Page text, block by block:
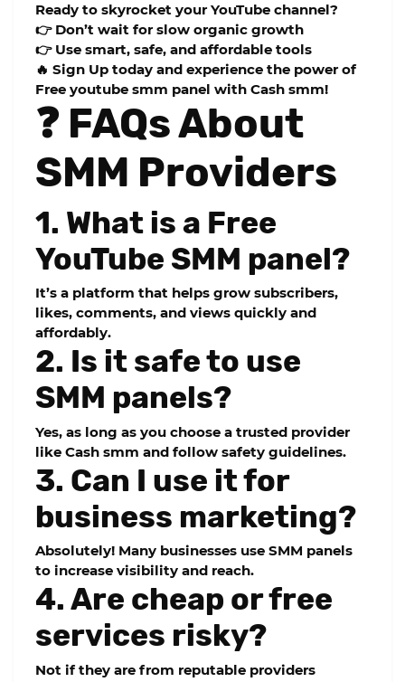
Ready to skyrocket your YouTube channel?
👉 Don’t wait for slow organic growth
👉 Use smart, safe, and affordable tools
🔥 Sign Up today and experience the power of
Free youtube smm panel with Cash smm!
❓ FAQs About
SMM Providers
1. What is a Free
YouTube SMM panel?
It’s a platform that helps grow subscribers,
likes, comments, and views quickly and
affordably.
2. Is it safe to use
SMM panels?
Yes, as long as you choose a trusted provider
like Cash smm and follow safety guidelines.
3. Can I use it for
business marketing?
Absolutely! Many businesses use SMM panels
to increase visibility and reach.
4. Are cheap or free
services risky?
Not if they are from reputable providers